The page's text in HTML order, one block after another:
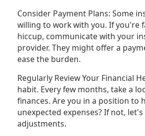
Consider Payment Plans: Some
willing to work with you. If you're
hiccup, communicate with your
provider. They might offer a
ease the burden.
Regularly Review Your Financial
habit. Every few months, take a
finances. Are you in a position to
unexpected expenses? If not,
adjustments.